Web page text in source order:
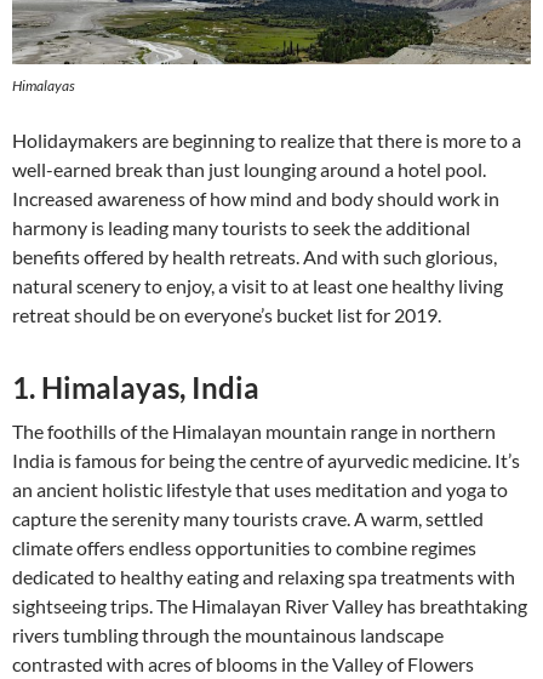
Himalayas
Holidaymakers are beginning to realize that there is more to a
well-earned break than just lounging around a hotel pool.
Increased awareness of how mind and body should work in
harmony is leading many tourists to seek the additional
benefits offered by health retreats. And with such glorious,
natural scenery to enjoy, a visit to at least one healthy living
retreat should be on everyone’s bucket list for 2019.
1. Himalayas, India
The foothills of the Himalayan mountain range in northern
India is famous for being the centre of ayurvedic medicine. It’s
an ancient holistic lifestyle that uses meditation and yoga to
capture the serenity many tourists crave. A warm, settled
climate offers endless opportunities to combine regimes
dedicated to healthy eating and relaxing spa treatments with
sightseeing trips. The Himalayan River Valley has breathtaking
rivers tumbling through the mountainous landscape
contrasted with acres of blooms in the Valley of Flowers